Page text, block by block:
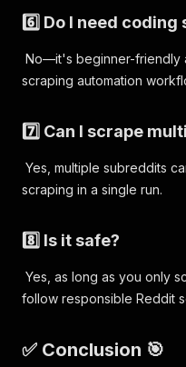
6️⃣ Do I need coding
No—it's beginner-friendly
scraping automation
7️⃣ Can I scrape
Yes, multiple subreddits
scraping in a single run.
8️⃣ Is it safe?
Yes, as long as you only
follow responsible Reddit
✅ Conclusion 🎯